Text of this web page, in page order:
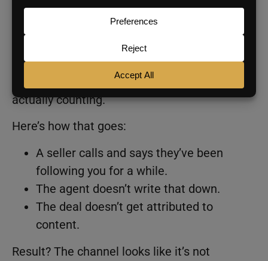
Which means most of the zero-lead narrative,
and most of the “content doesn’t work”
narrative, is built on a foundation of not
actually counting.
Here’s how that goes:
A seller calls and says they’ve been
following you for a while.
The agent doesn’t write that down.
The deal doesn’t get attributed to
content.
Result? The channel looks like it’s not